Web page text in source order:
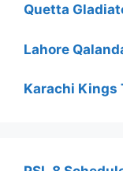
Quetta
Lahore
Karachi Kings